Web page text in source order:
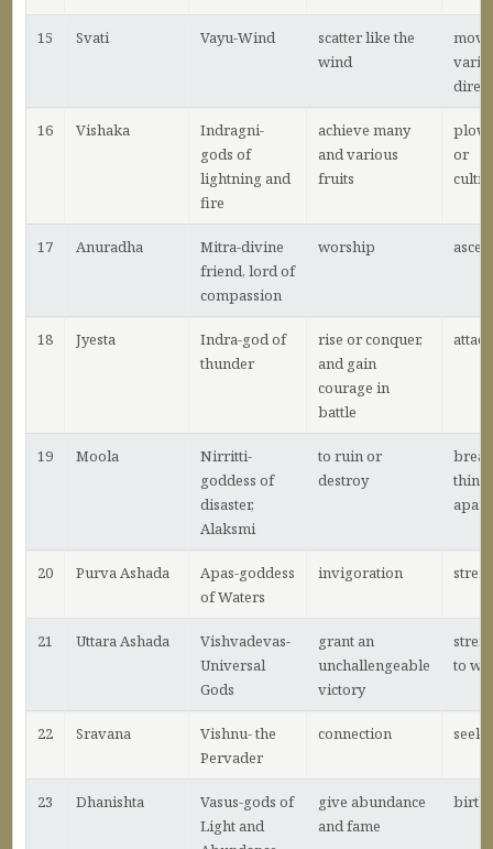
15 Svati Vayu-Wind
scatter like the
wind
16 Vishaka
Indragni-
gods of
lightning and
fire
achieve many
and various
fruits
or
17 Anuradha
Mitra-divine
friend, lord of
compassion
worship
18 Jyesta
Indra-god of
thunder
rise or conquer,
and gain
courage in
battle
attack
19 Moola
Nirritti-
goddess of
disaster,
Alaksmi
to ruin or
destroy
apart
20 Purva Ashada
Apas-goddess
of Waters
invigoration
21 Uttara Ashada
Vishvadevas-
Universal
Gods
grant an
unchallengeable
victory
to
22 Sravana
Vishnu- the
Pervader
connection
23 Dhanishta
Vasus-gods of
Light and
give abundance
and fame
birth